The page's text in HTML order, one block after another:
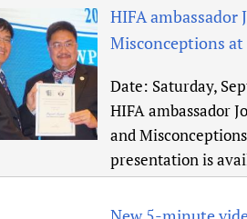
HIFA ambassador
Misconceptions at
Date: Saturday,
HIFA ambassador
and
presentation is